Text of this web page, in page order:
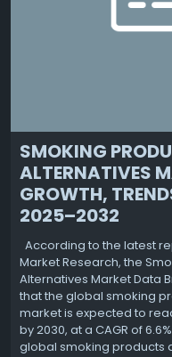
SMOKING
ALTERNATIVES
GROWTH,
2025–2032
According to the latest
Market Research, the
Alternatives Market Data
that the global smoking
market is expected to
by 2030, at a CAGR of
global smoking products